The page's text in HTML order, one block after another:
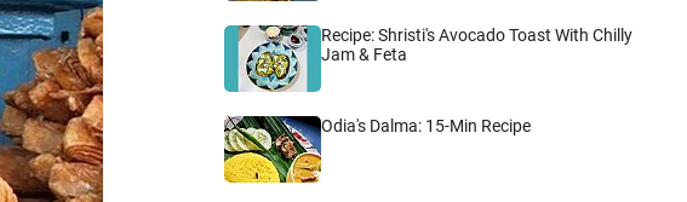
Recipe: Shristi's Avocado Toast With Chilly
Jam & Feta
Odia's Dalma: 15-Min Recipe